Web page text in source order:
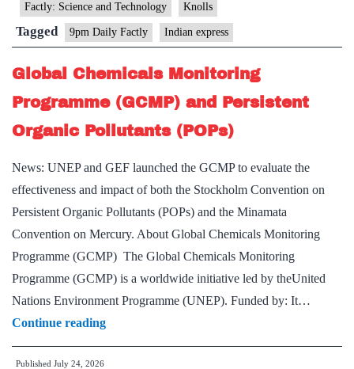
Factly: Science and Technology Knolls
Tagged 9pm Daily Factly Indian express
Global Chemicals Monitoring
Programme (GCMP) and Persistent
Organic Pollutants (POPs)
News: UNEP and GEF launched the GCMP to evaluate the
effectiveness and impact of both the Stockholm Convention on
Persistent Organic Pollutants (POPs) and the Minamata
Convention on Mercury. About Global Chemicals Monitoring
Programme (GCMP) The Global Chemicals Monitoring
Programme (GCMP) is a worldwide initiative led by theUnited
Nations Environment Programme (UNEP). Funded by: It…
Continue readingGlobal
Chemicals
Published July 24, 2026